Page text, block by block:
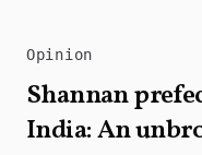
Opinion
Shannan
India: An